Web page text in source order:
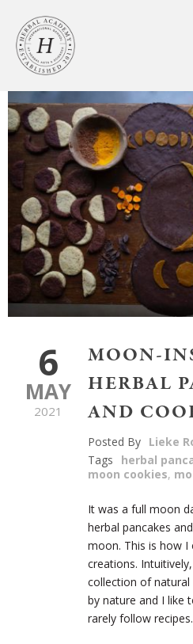
6
MAY
2021
MOON-
HERBAL
AND
Posted By Lieke
Tags
herbal
moon cookies,
It was a full moon
herbal pancakes
moon. This is how
creations.
collection of natural
by nature and I like
rarely follow recipes.